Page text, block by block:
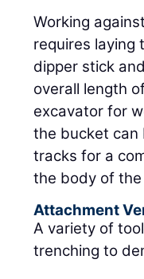
Working
requires laying
dipper stick
overall length
excavator for
the bucket can
tracks for a
the body of the
Attachment
A variety of
trenching to